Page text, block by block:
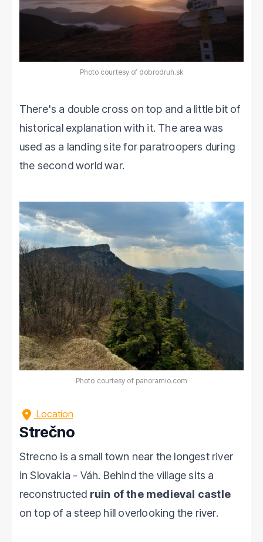
Photo courtesy of dobrodruh.sk
There's a double cross on top and a little bit of
historical explanation with it. The area was
used as a landing site for paratroopers during
the second world war.
Photo courtesy of panoramio.com
Location
Strečno
Strecno is a small town near the longest river
in Slovakia - Váh. Behind the village sits a
reconstructed ruin of the medieval castle
on top of a steep hill overlooking the river.